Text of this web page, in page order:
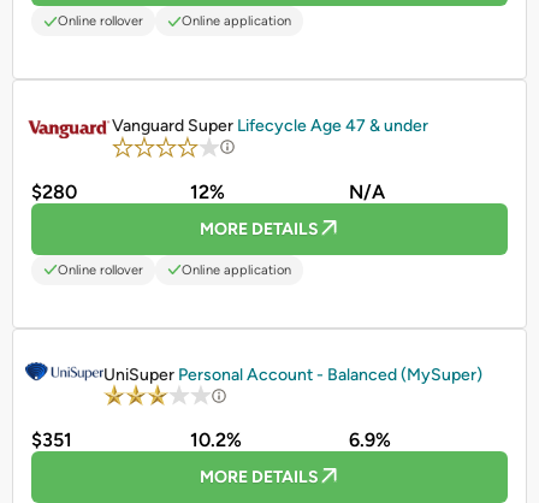
Online rollover Online application
Vanguard Super Lifecycle Age 47 & under
$280 12% N/A
MORE DETAILS
Online rollover Online application
UniSuper Personal Account - Balanced (MySuper)
$351 10.2% 6.9%
MORE DETAILS